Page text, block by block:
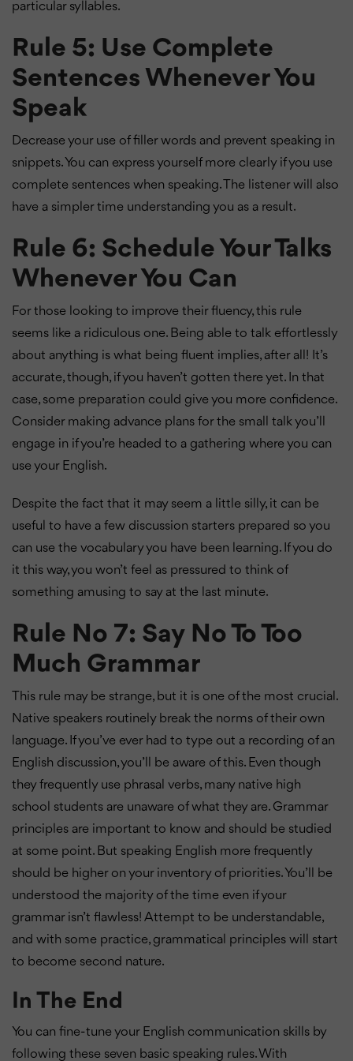
particular syllables.
Rule 5: Use Complete
Sentences Whenever You
Speak
Decrease your use of filler words and prevent speaking in
snippets. You can express yourself more clearly if you use
complete sentences when speaking. The listener will also
have a simpler time understanding you as a result.
Rule 6: Schedule Your Talks
Whenever You Can
For those looking to improve their fluency, this rule
seems like a ridiculous one. Being able to talk effortlessly
about anything is what being fluent implies, after all! It’s
accurate, though, if you haven’t gotten there yet. In that
case, some preparation could give you more confidence.
Consider making advance plans for the small talk you’ll
engage in if you’re headed to a gathering where you can
use your English.
Despite the fact that it may seem a little silly, it can be
useful to have a few discussion starters prepared so you
can use the vocabulary you have been learning. If you do
it this way, you won’t feel as pressured to think of
something amusing to say at the last minute.
Rule No 7: Say No To Too
Much Grammar
This rule may be strange, but it is one of the most crucial.
Native speakers routinely break the norms of their own
language. If you’ve ever had to type out a recording of an
English discussion, you’ll be aware of this. Even though
they frequently use phrasal verbs, many native high
school students are unaware of what they are. Grammar
principles are important to know and should be studied
at some point. But speaking English more frequently
should be higher on your inventory of priorities. You’ll be
understood the majority of the time even if your
grammar isn’t flawless! Attempt to be understandable,
and with some practice, grammatical principles will start
to become second nature.
In The End
You can fine-tune your English communication skills by
following these seven basic speaking rules. With